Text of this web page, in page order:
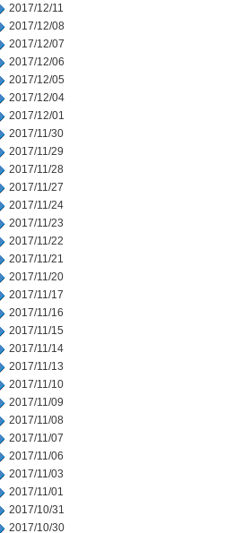
2017/12/11
2017/12/08
2017/12/07
2017/12/06
2017/12/05
2017/12/04
2017/12/01
2017/11/30
2017/11/29
2017/11/28
2017/11/27
2017/11/24
2017/11/23
2017/11/22
2017/11/21
2017/11/20
2017/11/17
2017/11/16
2017/11/15
2017/11/14
2017/11/13
2017/11/10
2017/11/09
2017/11/08
2017/11/07
2017/11/06
2017/11/03
2017/11/01
2017/10/31
2017/10/30